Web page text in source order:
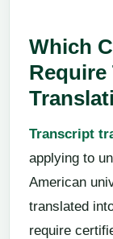
Which
Transcript
applying to
American
translated
require